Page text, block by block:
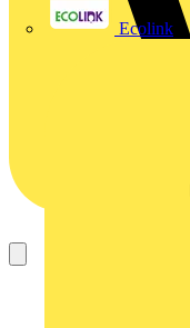
Ecolink